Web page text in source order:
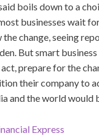
boils down to a
businesses wait
change, seeing
But smart
prepare for the
their company to
and the world would
Express